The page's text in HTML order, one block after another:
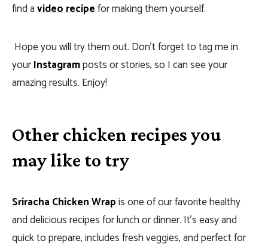
find avideo recipefor making them yourself.
Hope you will try them out. Don’t forget to tag me in
yourInstagramposts or stories, so I can see your
amazing results. Enjoy!
Other chicken recipes you
may like to try
Sriracha Chicken Wrapis one of our favorite healthy
and delicious recipes for lunch or dinner. It’s easy and
quick to prepare, includes fresh veggies, and perfect for